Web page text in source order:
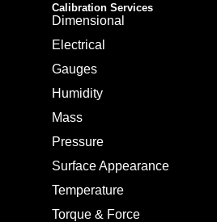
Calibration Services
Dimensional
Electrical
Gauges
Humidity
Mass
Pressure
Surface Appearance
Temperature
Torque & Force